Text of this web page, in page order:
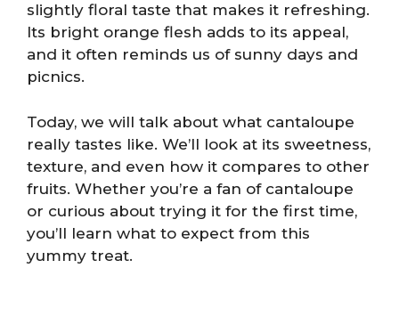
slightly floral taste that makes it refreshing.
Its bright orange flesh adds to its appeal,
and it often reminds us of sunny days and
picnics.
Today, we will talk about what cantaloupe
really tastes like. We’ll look at its sweetness,
texture, and even how it compares to other
fruits. Whether you’re a fan of cantaloupe
or curious about trying it for the first time,
you’ll learn what to expect from this
yummy treat.